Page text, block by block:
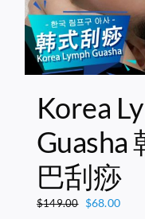
Korea
Guasha
巴刮痧
$149.00 Original
$68.00